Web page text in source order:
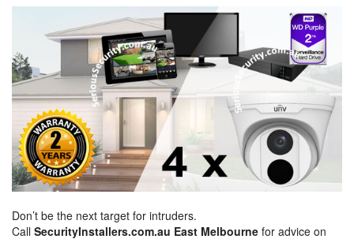
Don’t be the next target for intruders.
Call SecurityInstallers.com.au East Melbourne for advice on